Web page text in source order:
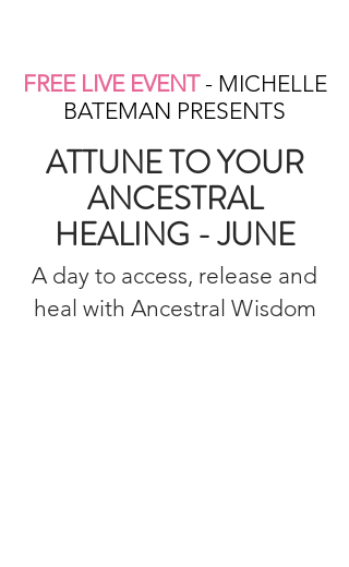
FREE LIVE EVENT- MICHELLE
BATEMAN PRESENTS
ATTUNE TO YOUR
ANCESTRAL
HEALING - JUNE
A day to access, release and
heal with Ancestral Wisdom